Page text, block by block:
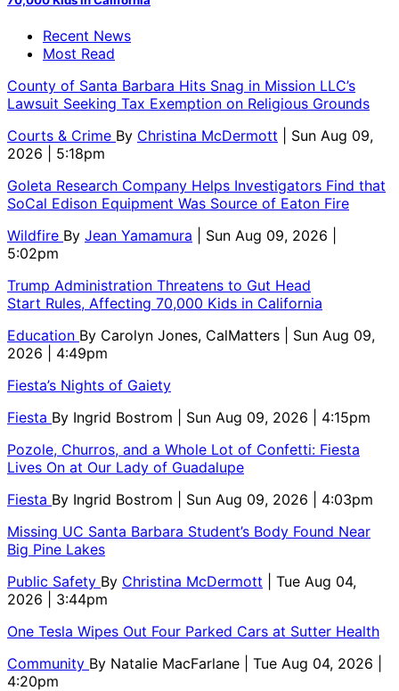
Recent News
Most Read
County of Santa Barbara Hits Snag in Mission LLC’s
Lawsuit Seeking Tax Exemption on Religious Grounds
Courts & Crime By Christina McDermott
| Sun Aug 09,
2026 | 5:18pm
Goleta Research Company Helps Investigators Find that
SoCal Edison Equipment Was Source of Eaton Fire
Wildfire By Jean Yamamura
| Sun Aug 09, 2026 |
5:02pm
Trump Administration Threatens to Gut Head
Start Rules, Affecting 70,000 Kids in California
Education By Carolyn Jones, CalMatters
| Sun Aug 09,
2026 | 4:49pm
Fiesta’s Nights of Gaiety
Fiesta By Ingrid Bostrom
| Sun Aug 09, 2026 | 4:15pm
Pozole, Churros, and a Whole Lot of Confetti: Fiesta
Lives On at Our Lady of Guadalupe
Fiesta By Ingrid Bostrom
| Sun Aug 09, 2026 | 4:03pm
Missing UC Santa Barbara Student’s Body Found Near
Big Pine Lakes
Public Safety By Christina McDermott
| Tue Aug 04,
2026 | 3:44pm
One Tesla Wipes Out Four Parked Cars at Sutter Health
Community By Natalie MacFarlane
| Tue Aug 04, 2026 |
4:20pm